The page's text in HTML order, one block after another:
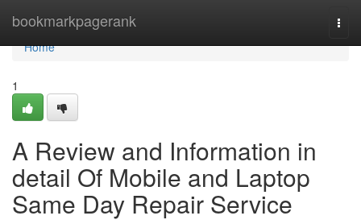
bookmarkpagerank
Home
Home
1
A Review and Information in
detail Of Mobile and Laptop
Same Day Repair Service